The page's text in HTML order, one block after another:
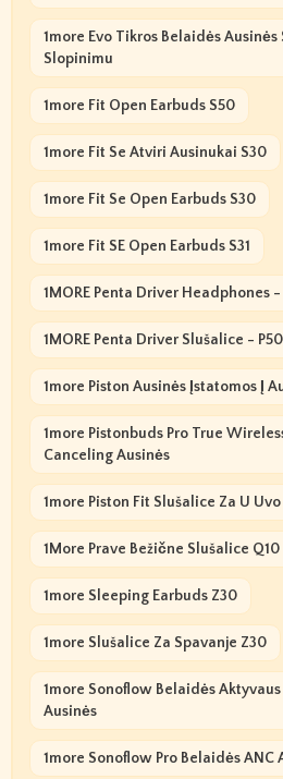
1more Evo Tikros Belaidės
Slopinimu
1more Fit Open Earbuds S50
1more Fit Se Atviri Ausinukai S30
1more Fit Se Open Earbuds S30
1more Fit SE Open Earbuds S31
1MORE Penta Driver Headphones -
1MORE Penta Driver Slušalice - P50
1more Piston Ausinės Įstatomos Į
1more Pistonbuds Pro True
Canceling Ausinės
1more Piston Fit Slušalice Za U Uvo
1More Prave Bežične Slušalice Q10
1more Sleeping Earbuds Z30
1more Slušalice Za Spavanje Z30
1more Sonoflow Belaidės
Ausinės
1more Sonoflow Pro Belaidės ANC